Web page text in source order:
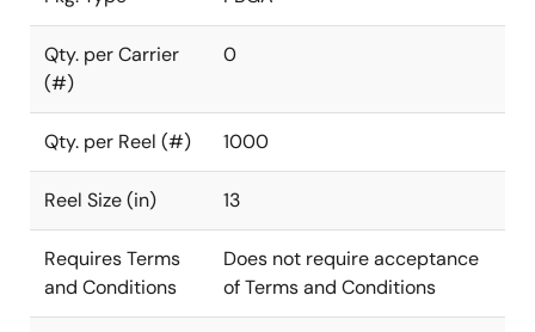
Qty. per Carrier
(#)
0
Qty. per Reel (#) 1000
Reel Size (in) 13
Requires Terms
and Conditions
Does not require acceptance
of Terms and Conditions